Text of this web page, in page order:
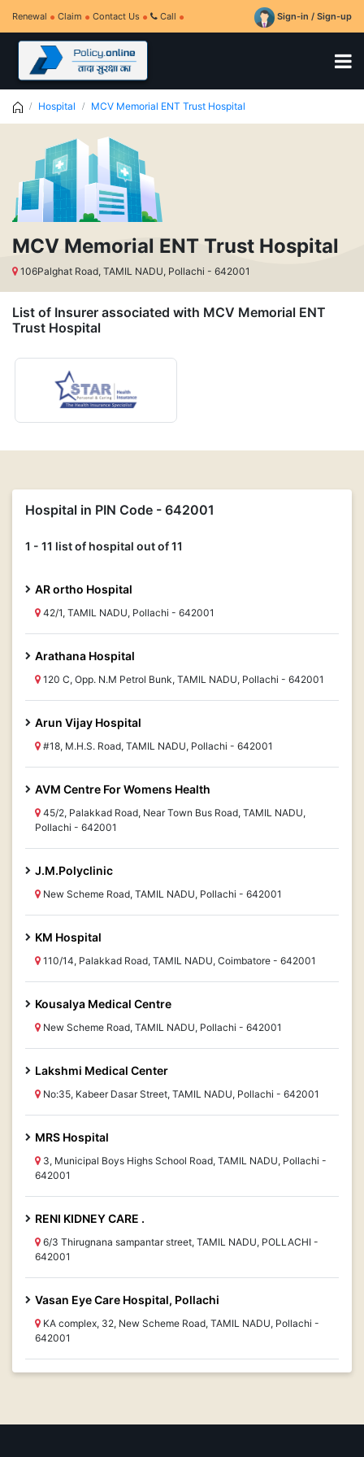
Renewal Claim Contact Us Call Sign-in / Sign-up
Hospital MCV Memorial ENT Trust Hospital
MCV Memorial ENT Trust Hospital
106Palghat Road, TAMIL NADU, Pollachi - 642001
List of Insurer associated with MCV Memorial ENT
Trust Hospital
Hospital in PIN Code - 642001
1 - 11 list of hospital out of 11
AR ortho Hospital
42/1, TAMIL NADU, Pollachi - 642001
Arathana Hospital
120 C, Opp. N.M Petrol Bunk, TAMIL NADU, Pollachi - 642001
Arun Vijay Hospital
#18, M.H.S. Road, TAMIL NADU, Pollachi - 642001
AVM Centre For Womens Health
45/2, Palakkad Road, Near Town Bus Road, TAMIL NADU,
Pollachi - 642001
J.M.Polyclinic
New Scheme Road, TAMIL NADU, Pollachi - 642001
KM Hospital
110/14, Palakkad Road, TAMIL NADU, Coimbatore - 642001
Kousalya Medical Centre
New Scheme Road, TAMIL NADU, Pollachi - 642001
Lakshmi Medical Center
No:35, Kabeer Dasar Street, TAMIL NADU, Pollachi - 642001
MRS Hospital
3, Municipal Boys Highs School Road, TAMIL NADU, Pollachi -
642001
RENI KIDNEY CARE .
6/3 Thirugnana sampantar street, TAMIL NADU, POLLACHI -
642001
Vasan Eye Care Hospital, Pollachi
KA complex, 32, New Scheme Road, TAMIL NADU, Pollachi -
642001